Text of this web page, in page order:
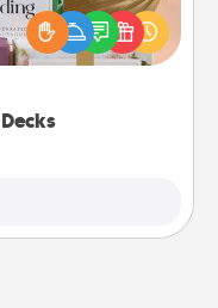
card decks! Need a
of stories to share?
Explore topics